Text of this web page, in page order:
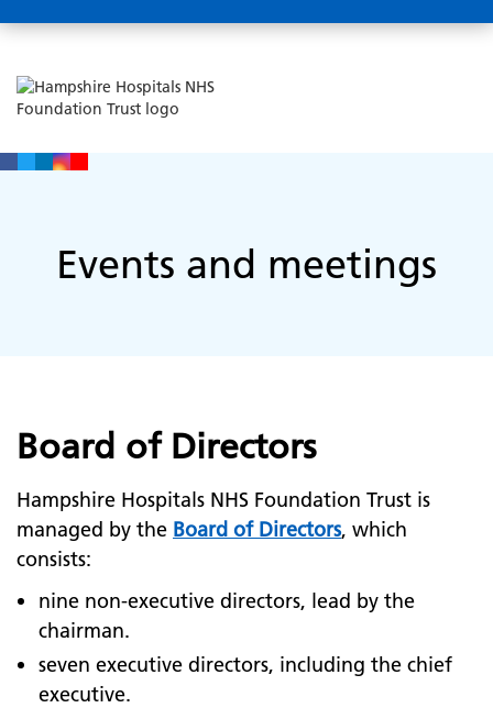
Events and meetings
Board of Directors
Hampshire Hospitals NHS Foundation Trust is
managed by the Board of Directors, which
consists:
nine non-executive directors, lead by the
chairman.
seven executive directors, including the chief
executive.